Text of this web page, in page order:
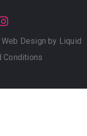
Web Design by Liquid
Conditions